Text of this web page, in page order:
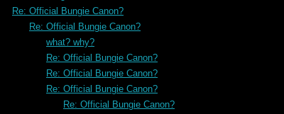
Re: Official Bungie Canon?
Re: Official Bungie Canon?
what? why?
Re: Official Bungie Canon?
Re: Official Bungie Canon?
Re: Official Bungie Canon?
Re: Official Bungie Canon?